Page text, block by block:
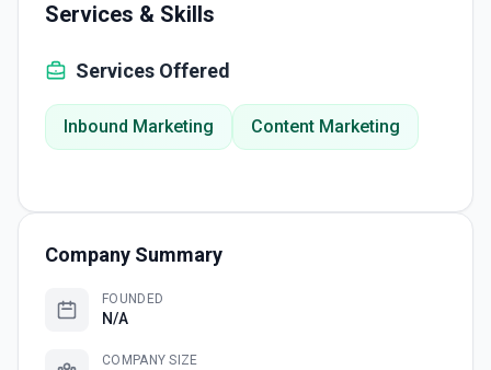
Services & Skills
Services Offered
Inbound Marketing Content Marketing
Company Summary
FOUNDED
N/A
COMPANY SIZE